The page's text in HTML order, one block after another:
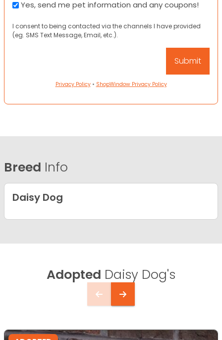
Yes, send me pet information and any coupons!
I consent to being contacted via the channels I have provided
(eg. SMS Text Message, Email, etc.).
Privacy Policy• ShopWindow Privacy Policy
Breed Info
Daisy Dog
Adopted Daisy Dog's